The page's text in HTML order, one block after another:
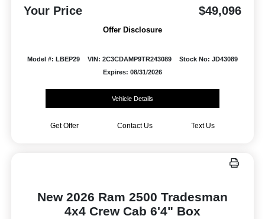
Your Price $49,096
Offer Disclosure
Model #: LBEP29 VIN: 2C3CDAMP9TR243089
Stock No: JD43089
Expires: 08/31/2026
Vehicle Details
Get Offer Contact Us Text Us
New 2026 Ram 2500 Tradesman
4x4 Crew Cab 6'4" Box